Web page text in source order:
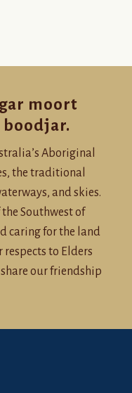
moort
boodjar.
Aboriginal
the traditional
and skies.
Southwest of
caring for the land
respects to Elders
our friendship